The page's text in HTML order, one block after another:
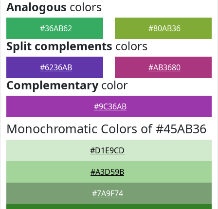
Analogous colors
#36AB62 #80AB36
Split complements colors
#6236AB #AB3680
Complementarycolor
#9C36AB
Monochromatic Colors of #45AB36
#D1E9CD
#A3D59B
#7A9F74